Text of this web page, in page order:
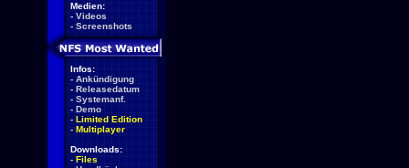
Medien:
- Videos
- Screenshots
Infos:
- Ankündigung
- Releasedatum
- Systemanf.
- Demo
- Limited Edition
- Multiplayer
Downloads:
- Files